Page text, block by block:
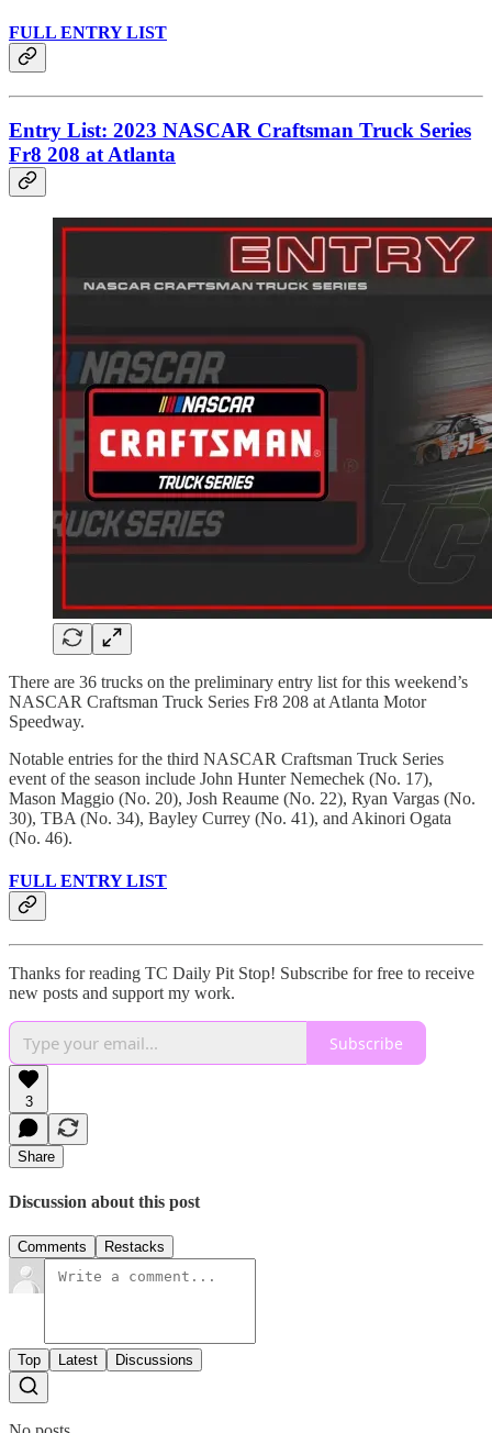
FULL ENTRY LIST
Entry List: 2023 NASCAR Craftsman Truck Series
Fr8 208 at Atlanta
There are 36 trucks on the preliminary entry list for this weekend’s
NASCAR Craftsman Truck Series Fr8 208 at Atlanta Motor
Speedway.
Notable entries for the third NASCAR Craftsman Truck Series
event of the season include John Hunter Nemechek (No. 17),
Mason Maggio (No. 20), Josh Reaume (No. 22), Ryan Vargas (No.
30), TBA (No. 34), Bayley Currey (No. 41), and Akinori Ogata
(No. 46).
FULL ENTRY LIST
Thanks for reading TC Daily Pit Stop! Subscribe for free to receive
new posts and support my work.
Subscribe
3
Share
Discussion about this post
Comments Restacks
Top Latest Discussions